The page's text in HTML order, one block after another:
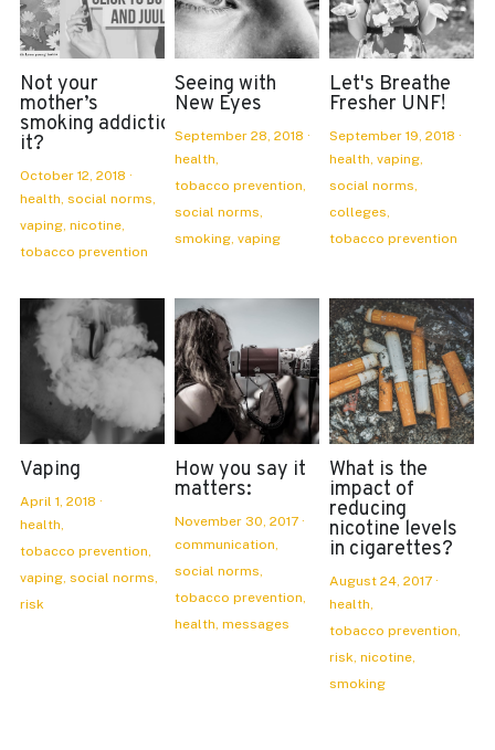
Not your
mother’s
smoking addiction: is
it?
October 12, 2018 ·
health, social norms,
vaping, nicotine,
tobacco prevention
Seeing with
New Eyes
September 28, 2018 ·
health,
tobacco prevention,
social norms,
smoking, vaping
Let's Breathe
Fresher UNF!
September 19, 2018 ·
health, vaping,
social norms,
colleges,
tobacco prevention
Vaping
April 1, 2018 ·
health,
tobacco prevention,
vaping, social norms,
risk
How you say it
matters:
November 30, 2017·
communication,
social norms,
tobacco prevention,
health, messages
What is the
impact of
reducing
nicotine levels
in cigarettes?
August 24, 2017·
health,
tobacco prevention,
risk, nicotine,
smoking